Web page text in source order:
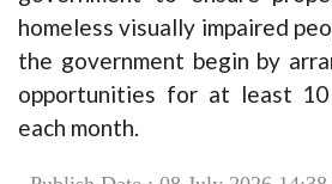
homeless visually impaired
the government begin by
opportunities for at least
each month.